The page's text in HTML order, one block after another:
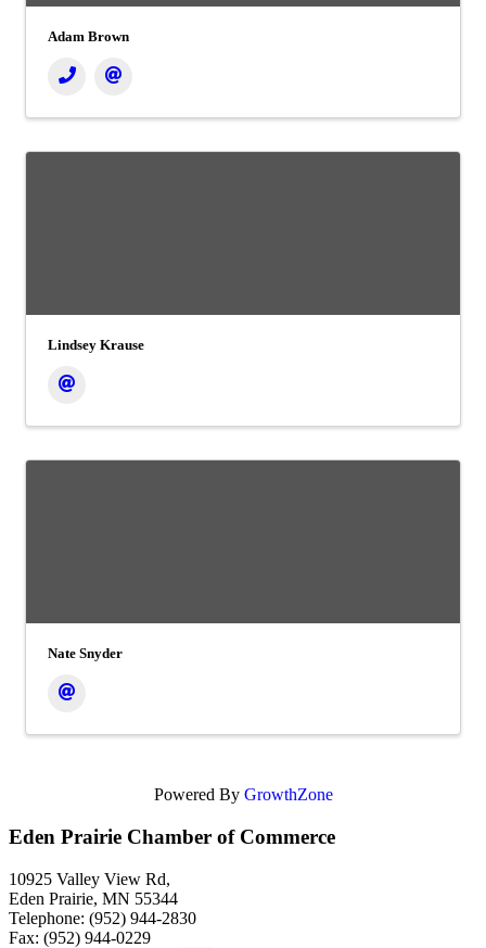
Adam Brown
Lindsey Krause
Nate Snyder
Powered By GrowthZone
Eden Prairie Chamber of Commerce
10925 Valley View Rd,
Eden Prairie, MN 55344
Telephone: (952) 944-2830
Fax: (952) 944-0229